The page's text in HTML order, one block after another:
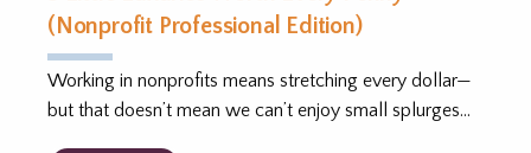
(Nonprofit Professional Edition)
Working in nonprofits means stretching every dollar—
but that doesn’t mean we can’t enjoy small splurges…